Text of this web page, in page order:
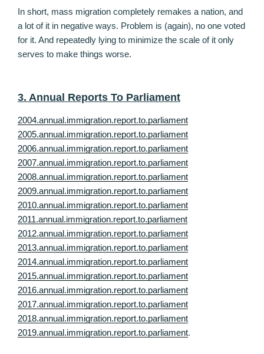
In short, mass migration completely remakes a nation, and
a lot of it in negative ways. Problem is (again), no one voted
for it. And repeatedly lying to minimize the scale of it only
serves to make things worse.
3. Annual Reports To Parliament
2004.annual.immigration.report.to.parliament
2005.annual.immigration.report.to.parliament
2006.annual.immigration.report.to.parliament
2007.annual.immigration.report.to.parliament
2008.annual.immigration.report.to.parliament
2009.annual.immigration.report.to.parliament
2010.annual.immigration.report.to.parliament
2011.annual.immigration.report.to.parliament
2012.annual.immigration.report.to.parliament
2013.annual.immigration.report.to.parliament
2014.annual.immigration.report.to.parliament
2015.annual.immigration.report.to.parliament
2016.annual.immigration.report.to.parliament
2017.annual.immigration.report.to.parliament
2018.annual.immigration.report.to.parliament
2019.annual.immigration.report.to.parliament.